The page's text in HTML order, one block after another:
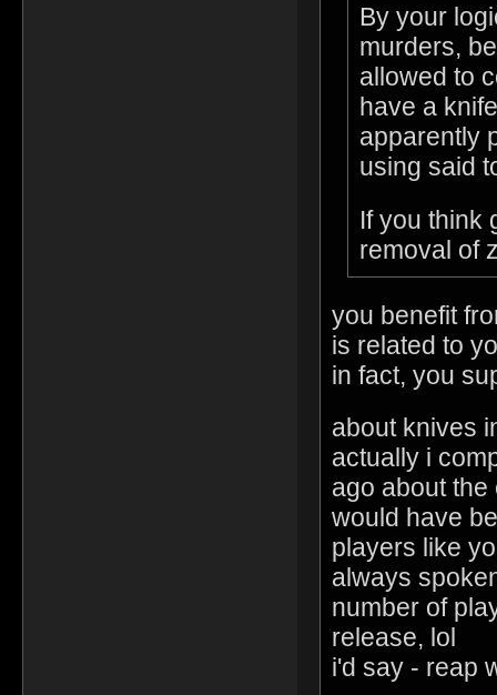
By your
murders,
allowed to
have a
apparently
using said
If you think
removal of
you benefit
is related to
in fact, you
about knives
actually i
ago about the
would have
players like
always
number of
release, lol
i'd say - reap